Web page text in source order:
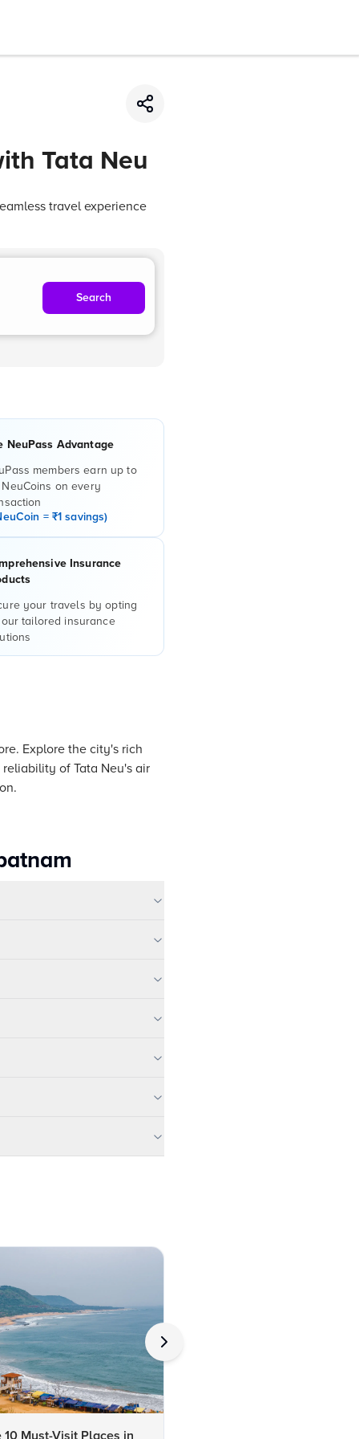
Tata Neu
travel experience
Search
NeuPass Advantage
members earn up to
NeuCoins on every
= ₹1 savings)
Insurance
your travels by opting
tailored insurance
Explore the city's rich
of Tata Neu's air
10 Must-Visit Places in